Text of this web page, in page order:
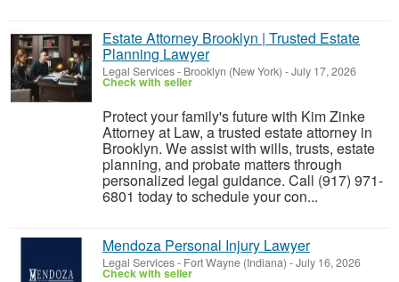
Estate Attorney Brooklyn | Trusted Estate
Planning Lawyer
Legal Services- Brooklyn (New York) -July 17, 2026
Check with seller
Protect your family's future with Kim Zinke
Attorney at Law, a trusted estate attorney in
Brooklyn. We assist with wills, trusts, estate
planning, and probate matters through
personalized legal guidance. Call (917) 971-
6801 today to schedule your con...
Mendoza Personal Injury Lawyer
Legal Services- Fort Wayne (Indiana) -July 16, 2026
Check with seller